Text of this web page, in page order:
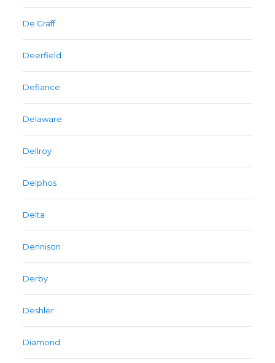
De Graff
Deerfield
Defiance
Delaware
Dellroy
Delphos
Delta
Dennison
Derby
Deshler
Diamond